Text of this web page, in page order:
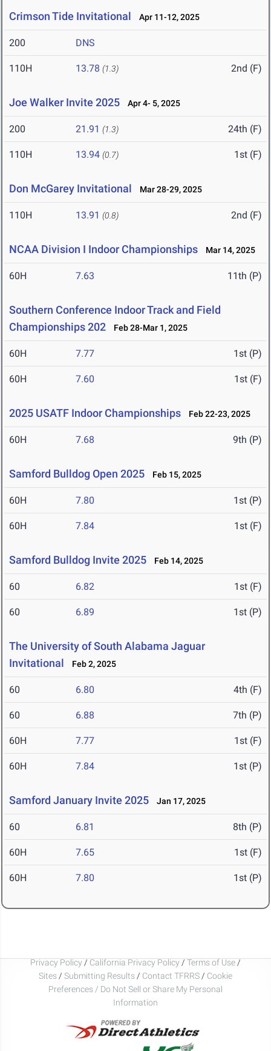
Crimson Tide Invitational Apr 11-12, 2025
200 DNS
110H 13.78 (1.3) 2nd (F)
Joe Walker Invite 2025 Apr 4- 5, 2025
200 21.91 (1.3) 24th (F)
110H 13.94 (0.7) 1st (F)
Don McGarey Invitational Mar 28-29, 2025
110H 13.91 (0.8) 2nd (F)
NCAA Division I Indoor Championships Mar 14, 2025
60H 7.63 11th (P)
Southern Conference Indoor Track and Field
Championships 202
Feb 28-Mar 1, 2025
60H 7.77 1st (P)
60H 7.60 1st (F)
2025 USATF Indoor Championships Feb 22-23, 2025
60H 7.68 9th (P)
Samford Bulldog Open 2025 Feb 15, 2025
60H 7.80 1st (P)
60H 7.84 1st (F)
Samford Bulldog Invite 2025 Feb 14, 2025
60 6.82 1st (F)
60 6.89 1st (P)
The University of South Alabama Jaguar
Invitational
Feb 2, 2025
60 6.80 4th (F)
60 6.88 7th (P)
60H 7.77 1st (F)
60H 7.84 1st (P)
Samford January Invite 2025 Jan 17, 2025
60 6.81 8th (P)
60H 7.65 1st (F)
60H 7.80 1st (P)
Privacy Policy / California Privacy Policy / Terms of Use /
Sites / Submitting Results / Contact TFRRS / Cookie
Preferences / Do Not Sell or Share My Personal
Information